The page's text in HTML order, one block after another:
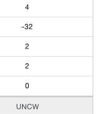
4
-32
2
2
0
UNCW